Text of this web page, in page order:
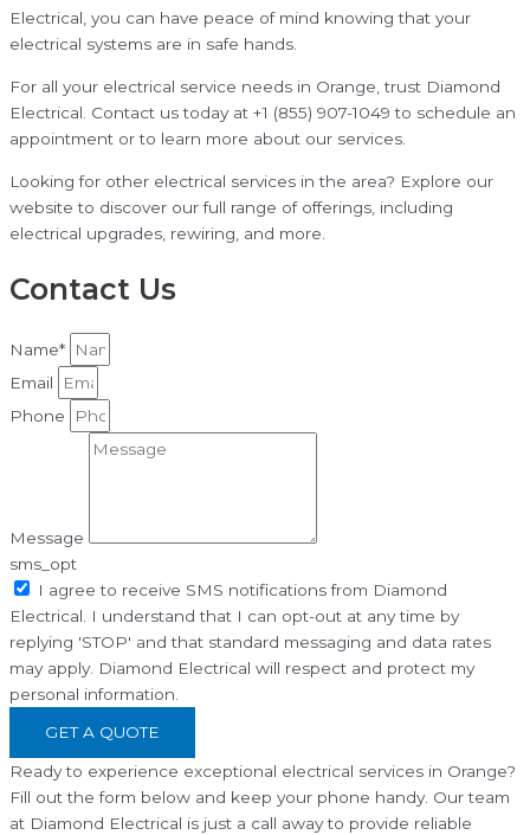
Electrical, you can have peace of mind knowing that your
electrical systems are in safe hands.
For all your electrical service needs in Orange, trust Diamond
Electrical. Contact us today at +1 (855) 907-1049 to schedule an
appointment or to learn more about our services.
Looking for other electrical services in the area? Explore our
website to discover our full range of offerings, including
electrical upgrades, rewiring, and more.
Contact Us
Name*
Email
Phone
Message
sms_opt
I agree to receive SMS notifications from Diamond
Electrical. I understand that I can opt-out at any time by
replying 'STOP' and that standard messaging and data rates
may apply. Diamond Electrical will respect and protect my
personal information.
GET A QUOTE
Ready to experience exceptional electrical services in Orange?
Fill out the form below and keep your phone handy. Our team
at Diamond Electrical is just a call away to provide reliable